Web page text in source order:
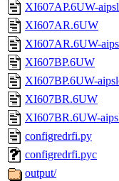
XI607AP.6UW-
XI607AR.6UW
XI607AR.6UW-
XI607BP.6UW
XI607BP.6UW-
XI607BR.6UW
XI607BR.6UW-
configredrfi.py
configredrfi.pyc
output/